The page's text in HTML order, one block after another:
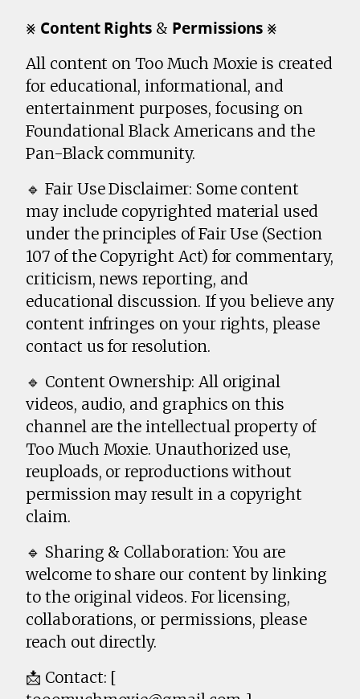
⨳ 𝗖𝗼𝗻𝘁𝗲𝗻𝘁 𝗥𝗶𝗴𝗵𝘁𝘀 & 𝗣𝗲𝗿𝗺𝗶𝘀𝘀𝗶𝗼𝗻𝘀 ⨳
All content on Too Much Moxie is created
for educational, informational, and
entertainment purposes, focusing on
Foundational Black Americans and the
Pan-Black community.
🔹 Fair Use Disclaimer: Some content
may include copyrighted material used
under the principles of Fair Use (Section
107 of the Copyright Act) for commentary,
criticism, news reporting, and
educational discussion. If you believe any
content infringes on your rights, please
contact us for resolution.
🔹 Content Ownership: All original
videos, audio, and graphics on this
channel are the intellectual property of
Too Much Moxie. Unauthorized use,
reuploads, or reproductions without
permission may result in a copyright
claim.
🔹 Sharing & Collaboration: You are
welcome to share our content by linking
to the original videos. For licensing,
collaborations, or permissions, please
reach out directly.
📩 Contact: [